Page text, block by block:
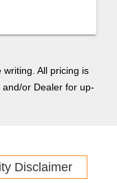
All pricing is
or Dealer for up-
Disclaimer